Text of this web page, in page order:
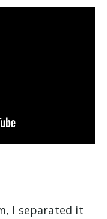
I separated it